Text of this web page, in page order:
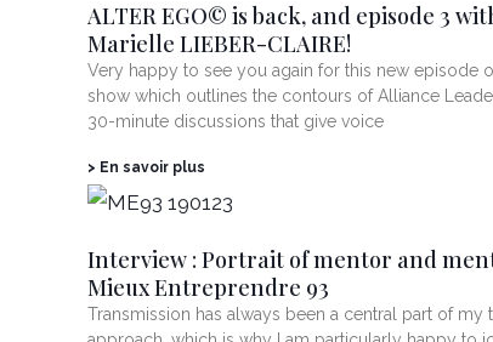
ALTER EGO© is back, and episode 3
Marielle LIEBER-CLAIRE!
Very happy to see you again for this new episode
show which outlines the contours of Alliance
30-minute discussions that give voice
> En savoir plus
Interview : Portrait of mentor and
Mieux Entreprendre 93
Transmission has always been a central part of my